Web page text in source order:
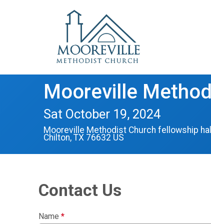
Mooreville
Sat October 19, 2024
Mooreville Methodist Church fellowship hall
Chilton, TX 76632 US
Contact Us
Name *